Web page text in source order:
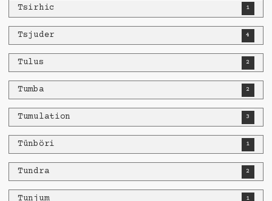
Tsirhic 1
Tsjuder 4
Tulus 2
Tumba 2
Tumulation 3
Tünböri 1
Tundra 2
Tunjum 1